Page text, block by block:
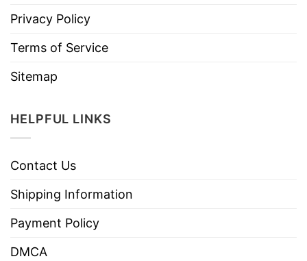
Privacy Policy
Terms of Service
Sitemap
HELPFUL LINKS
Contact Us
Shipping Information
Payment Policy
DMCA